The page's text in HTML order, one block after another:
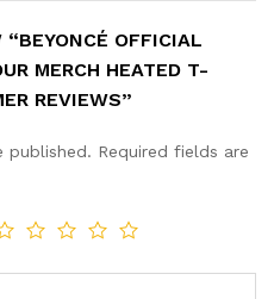
OFFICIAL
MERCH HEATED T-
REVIEWS”
published. Required fields are